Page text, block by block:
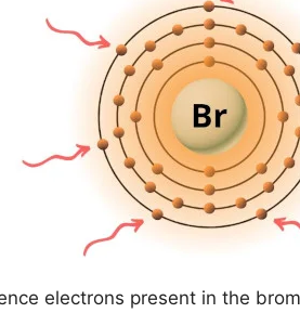
electrons present in the